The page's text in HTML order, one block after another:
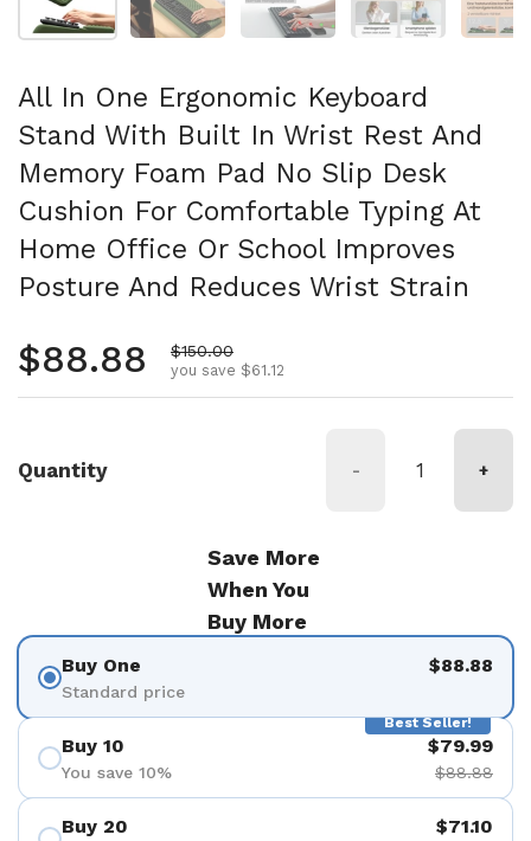
All In One Ergonomic Keyboard
Stand With Built In Wrist Rest And
Memory Foam Pad No Slip Desk
Cushion For Comfortable Typing At
Home Office Or School Improves
Posture And Reduces Wrist Strain
Regular price
$88.88 Sale price
$150.00
you save $61.12
Quantity - +
Save More
When You
Buy More
Buy One
Standard price
$88.88
Best Seller!
Buy 10
You save 10%
$79.99
$88.88
Buy 20 $71.10